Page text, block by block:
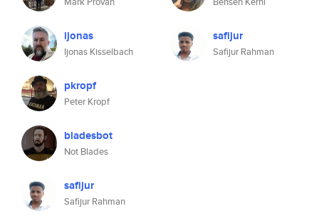
ijonas
Ijonas Kisselbach
pkropf
Peter Kropf
bladesbot
Not Blades
safijur
Safijur Rahman
safijur
Safijur Rahman